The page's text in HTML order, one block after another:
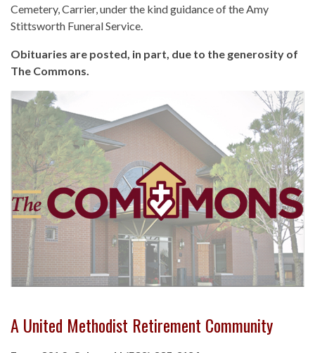
Cemetery, Carrier, under the kind guidance of the Amy
Stittsworth Funeral Service.
Obituaries are posted, in part, due to the generosity of
The Commons.
A United Methodist Retirement Community